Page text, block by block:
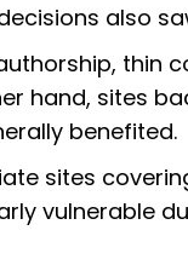
also
thin
hand, sites
benefited.
sites
vulnerable